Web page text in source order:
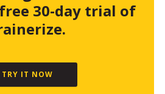
30-day trial of
TRY IT NOW